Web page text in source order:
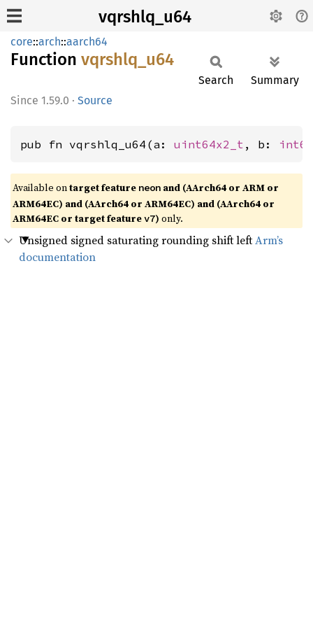
vqrshlq_u64
core::arch::aarch64
Function vqrshlq_ u64
1.59.0 · Source
Search Summary
pub fn vqrshlq_u64(a: uint64x2_t , b:
Available ontarget feature neon and (AArch64 or ARM or
ARM64EC) and (AArch64 or ARM64EC) and (AArch64 or
ARM64EC or target featurev7) only.
Unsigned signed saturating rounding shift leftArm’s
documentation